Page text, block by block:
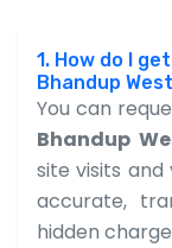
1. How do I
Bhandup
You can
Bhandup
site visits
accurate,
hidden